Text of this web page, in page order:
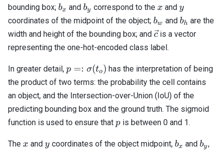
bounding box; b_x
bx and b_y
by correspond to the x
x and y
y
coordinates of the midpoint of the object; b_w
bw and b_h
bh are the
width and height of the bounding box; and \vec{c}
cis a vector
representing the one-hot-encoded class label.
In greater detail, p =:
\sigma(t_o)
p =: σ(to) has the interpretation of being
the product of two terms: the probability the cell contains
an object, and the Intersection-over-Union (IoU) of the
predicting bounding box and the ground truth. The sigmoid
function is used to ensure that p
p is between 0 and 1.
The x
x and y
ycoordinates of the object midpoint, b_x
bx and b_y
by,